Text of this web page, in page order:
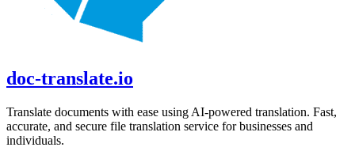
doc-translate.io
Translate documents with ease using AI-powered translation. Fast,
accurate, and secure file translation service for businesses and
individuals.